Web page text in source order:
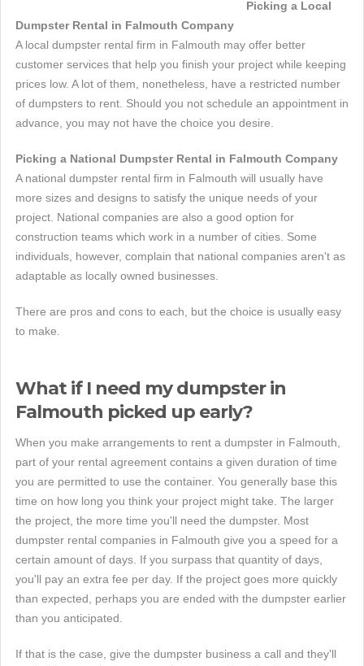
Picking a Local
Dumpster Rental in Falmouth Company
A local dumpster rental firm in Falmouth may offer better
customer services that help you finish your project while keeping
prices low. A lot of them, nonetheless, have a restricted number
of dumpsters to rent. Should you not schedule an appointment in
advance, you may not have the choice you desire.
Picking a National Dumpster Rental in Falmouth Company
A national dumpster rental firm in Falmouth will usually have
more sizes and designs to satisfy the unique needs of your
project. National companies are also a good option for
construction teams which work in a number of cities. Some
individuals, however, complain that national companies aren't as
adaptable as locally owned businesses.
There are pros and cons to each, but the choice is usually easy
to make.
What if I need my dumpster in
Falmouth picked up early?
When you make arrangements to rent a dumpster in Falmouth,
part of your rental agreement contains a given duration of time
you are permitted to use the container. You generally base this
time on how long you think your project might take. The larger
the project, the more time you'll need the dumpster. Most
dumpster rental companies in Falmouth give you a speed for a
certain amount of days. If you surpass that quantity of days,
you'll pay an extra fee per day. If the project goes more quickly
than expected, perhaps you are ended with the dumpster earlier
than you anticipated.
If that is the case, give the dumpster business a call and they'll